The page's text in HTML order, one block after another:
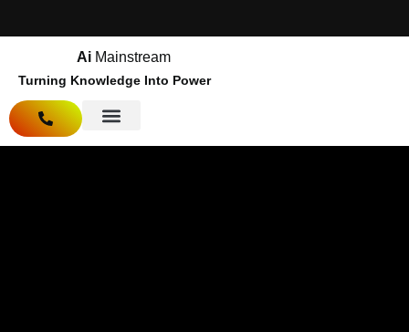
Ai Mainstream
Turning Knowledge Into Power